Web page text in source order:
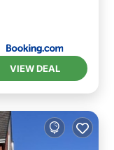
VIEW DEAL